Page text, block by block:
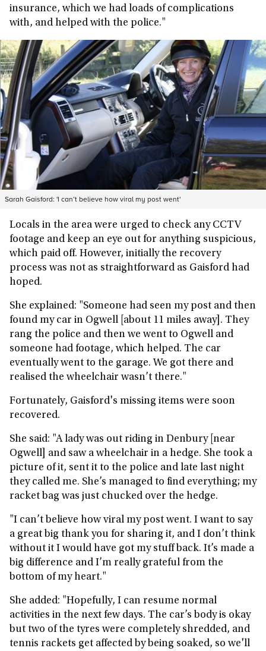
insurance, which we had loads of complications
with, and helped with the police."
Sarah Gaisford: 'I can’t believe how viral my post went'
Locals in the area were urged to check any CCTV
footage and keep an eye out for anything suspicious,
which paid off. However, initially the recovery
process was not as straightforward as Gaisford had
hoped.
She explained: "Someone had seen my post and then
found my car in Ogwell [about 11 miles away]. They
rang the police and then we went to Ogwell and
someone had footage, which helped. The car
eventually went to the garage. We got there and
realised the wheelchair wasn’t there."
Fortunately, Gaisford's missing items were soon
recovered.
She said: "A lady was out riding in Denbury [near
Ogwell] and saw a wheelchair in a hedge. She took a
picture of it, sent it to the police and late last night
they called me. She’s managed to find everything; my
racket bag was just chucked over the hedge.
"I can’t believe how viral my post went. I want to say
a great big thank you for sharing it, and I don’t think
without it I would have got my stuff back. It’s made a
big difference and I’m really grateful from the
bottom of my heart."
She added: "Hopefully, I can resume normal
activities in the next few days. The car’s body is okay
but two of the tyres were completely shredded, and
tennis rackets get affected by being soaked, so we'll